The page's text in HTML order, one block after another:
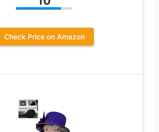
Check Price on Amazon